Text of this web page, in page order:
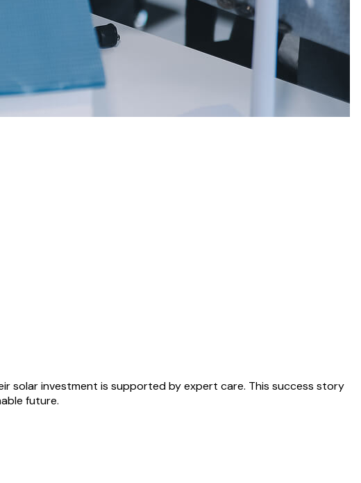
solar investment is supported by expert care. This success story
future.